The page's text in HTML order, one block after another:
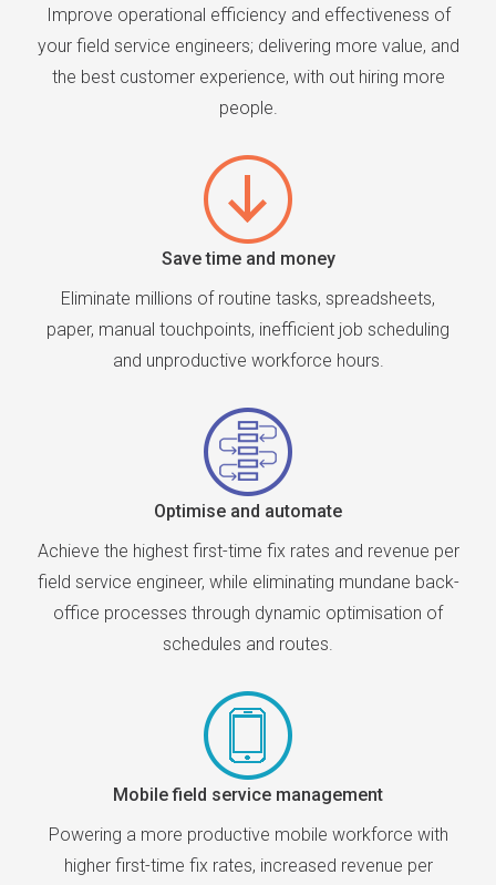
Improve operational efficiency and effectiveness of
your field service engineers; delivering more value, and
the best customer experience, with out hiring more
people.
Save time and money
Eliminate millions of routine tasks, spreadsheets,
paper, manual touchpoints, inefficient job scheduling
and unproductive workforce hours.
Optimise and automate
Achieve the highest first-time fix rates and revenue per
field service engineer, while eliminating mundane back-
office processes through dynamic optimisation of
schedules and routes.
Mobile field service management
Powering a more productive mobile workforce with
higher first-time fix rates, increased revenue per